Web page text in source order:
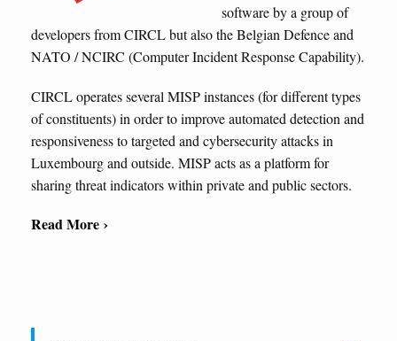
software by a group of
developers from CIRCL but also the Belgian Defence and
NATO / NCIRC (Computer Incident Response Capability).
CIRCL operates several MISP instances (for different types
of constituents) in order to improve automated detection and
responsiveness to targeted and cybersecurity attacks in
Luxembourg and outside. MISP acts as a platform for
sharing threat indicators within private and public sectors.
Read More ›